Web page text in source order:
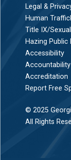
Legal &
Human
Title IX/
Hazing Public
Accessibility
Accountability
Accreditation
Report Free
© 2025
All Rights